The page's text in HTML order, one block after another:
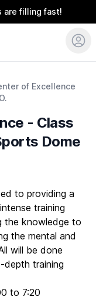
are filling fast!
of Excellence
- Class
Dome
to providing a
training
the knowledge to
the mental and
will be done
depth training
to 7:20